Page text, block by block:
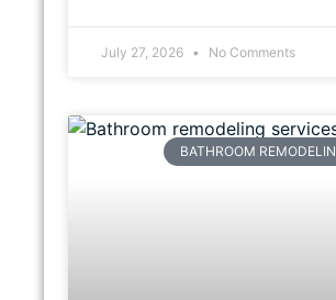
July 27, 2026 No Comments
BATHROOM